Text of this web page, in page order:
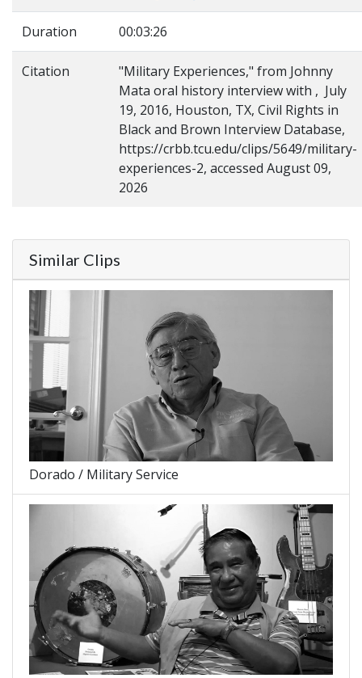
Duration 00:03:26
Citation
"Military Experiences," from Johnny
Mata oral history interview with , July
19, 2016, Houston, TX, Civil Rights in
Black and Brown Interview Database,
https://crbb.tcu.edu/clips/5649/military-
experiences-2, accessed August 09,
2026
Similar Clips
Dorado / Military Service